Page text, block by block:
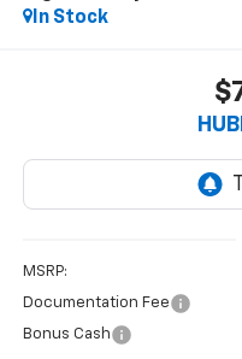
In Stock
MSRP:
Documentation Fee
Bonus Cash